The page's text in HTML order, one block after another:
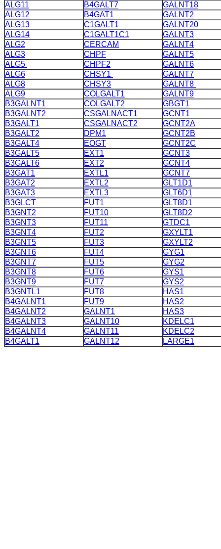
ALG11
B4GALT7
GALNT18
ALG12
B4GAT1
GALNT2
ALG13
C1GALT1
GALNT20
ALG14
C1GALT1C1
GALNT3
ALG2
CERCAM
GALNT4
ALG3
CHPF
GALNT5
ALG5
CHPF2
GALNT6
ALG6
CHSY1
GALNT7
ALG8
CHSY3
GALNT8
ALG9
COLGALT1
GALNT9
B3GALNT1
COLGALT2
GBGT1
B3GALNT2
CSGALNACT1
GCNT1
B3GALT1
CSGALNACT2
GCNT2A
B3GALT2
DPM1
GCNT2B
B3GALT4
EOGT
GCNT2C
B3GALT5
EXT1
GCNT3
B3GALT6
EXT2
GCNT4
B3GAT1
EXTL1
GCNT7
B3GAT2
EXTL2
GLT1D1
B3GAT3
EXTL3
GLT6D1
B3GLCT
FUT1
GLT8D1
B3GNT2
FUT10
GLT8D2
B3GNT3
FUT11
GTDC1
B3GNT4
FUT2
GXYLT1
B3GNT5
FUT3
GXYLT2
B3GNT6
FUT4
GYG1
B3GNT7
FUT5
GYG2
B3GNT8
FUT6
GYS1
B3GNT9
FUT7
GYS2
B3GNTL1
FUT8
HAS1
B4GALNT1
FUT9
HAS2
B4GALNT2
GALNT1
HAS3
B4GALNT3
GALNT10
KDELC1
B4GALNT4
GALNT11
KDELC2
B4GALT1
GALNT12 LARGE1